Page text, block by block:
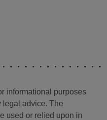
informational purposes
legal advice. The
used or relied upon in